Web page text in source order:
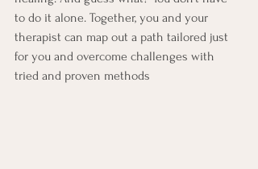
to do it alone. Together, you and your
therapist can map out a path tailored just
for you and overcome challenges with
tried and proven methods